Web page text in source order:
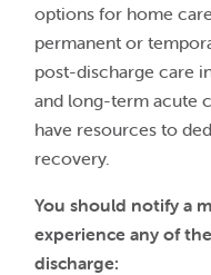
options for home
permanent or
post-discharge care
and long-term acute
have resources to
recovery.
You should notify a
experience any of
discharge: